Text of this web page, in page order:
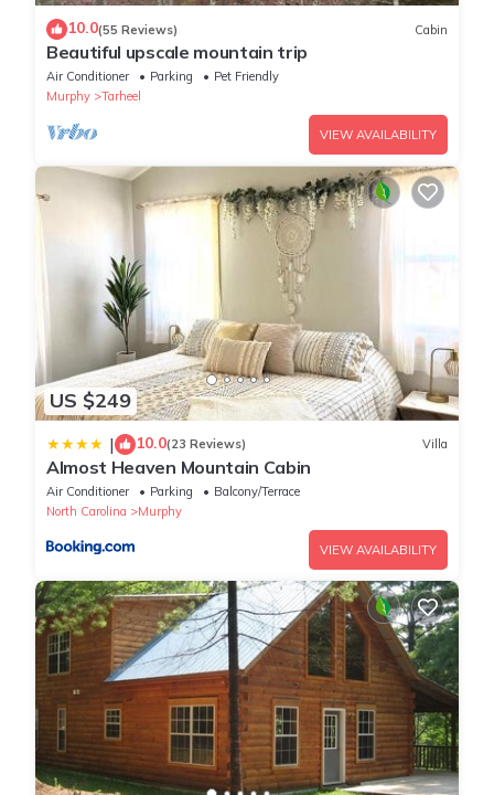
10.0(55 Reviews) Cabin
Beautiful upscale mountain trip
Air Conditioner Parking
Pet Friendly
Murphy
Tarheel
VIEW AVAILABILITY
US $249
| 10.0(23 Reviews) Villa
Almost Heaven Mountain Cabin
Air Conditioner Parking
Balcony/Terrace
North Carolina
Murphy
VIEW AVAILABILITY